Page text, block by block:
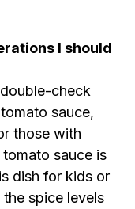
I should
check
sauce,
those with
sauce is
dish for kids or
spice levels